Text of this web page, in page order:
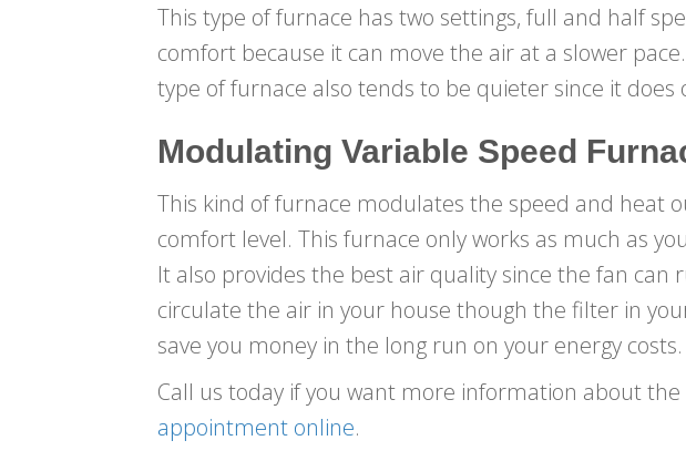
This type of furnace has two settings, full and half
comfort because it can move the air at a slower
type of furnace also tends to be quieter since it
Modulating Variable Speed
This kind of furnace modulates the speed and
comfort level. This furnace only works as much as
It also provides the best air quality since the fan
circulate the air in your house though the filter in
save you money in the long run on your energy costs.
Call us today if you want more information about
appointment online.